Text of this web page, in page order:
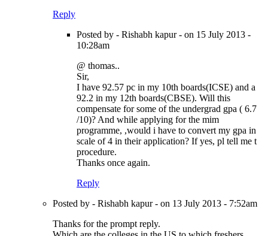
Reply
Posted by - Rishabh kapur - on 15 July 2013 -
10:28am
@ thomas..
Sir,
I have 92.57 pc in my 10th boards(ICSE) and a
92.2 in my 12th boards(CBSE). Will this
compensate for some of the undergrad gpa ( 6.7
/10)? And while applying for the mim
programme, ,would i have to convert my gpa in
scale of 4 in their application? If yes, pl tell me t
procedure.
Thanks once again.
Reply
Posted by - Rishabh kapur - on 13 July 2013 - 7:52am
Thanks for the prompt reply.